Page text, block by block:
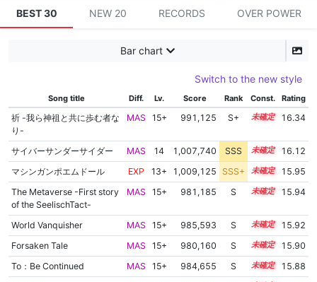
BEST 30
NEW 20 RECORDS OVER POWER
Bar chart
Switch to the new style
Song title Diff. Lv. Score Rank Const. Rating
祈 -我ら神祖と共に歩む者な
り-
MAS 15+ 991,125 S+ 15.7 16.34
サイバーサンダーサイダー MAS 14 1,007,740 SSS 14.1
16.12
マシンガンポエムドール
EXP 13+ 1,009,125 SSS+ 13.8
15.95
The Metaverse -First story
of the SeelischTact-
MAS 15+ 981,185 S 15.7 15.94
World Vanquisher MAS 15+ 985,593 S 15.5
15.92
Forsaken Tale
MAS 15+ 980,160 S 15.7
15.90
To：Be Continued
MAS 15+ 984,655 S 15.5
15.88